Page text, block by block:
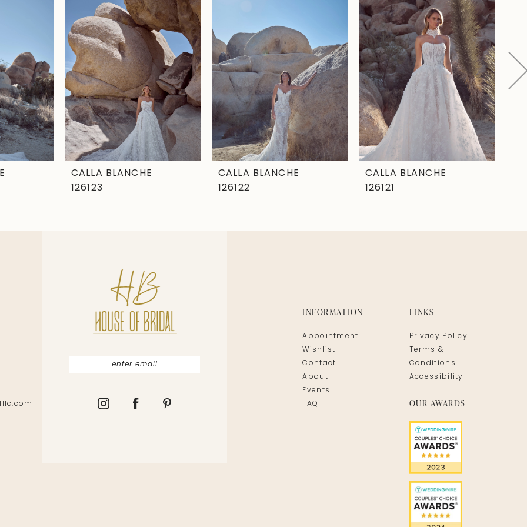
CALLA BLANCHE
126123
CALLA BLANCHE
126122
CALLA BLANCHE
126121
INFORMATION
Appointment
Wishlist
Contact
About
Events
FAQ
LINKS
Privacy Policy
Terms &
Conditions
Accessibility
OUR AWARDS